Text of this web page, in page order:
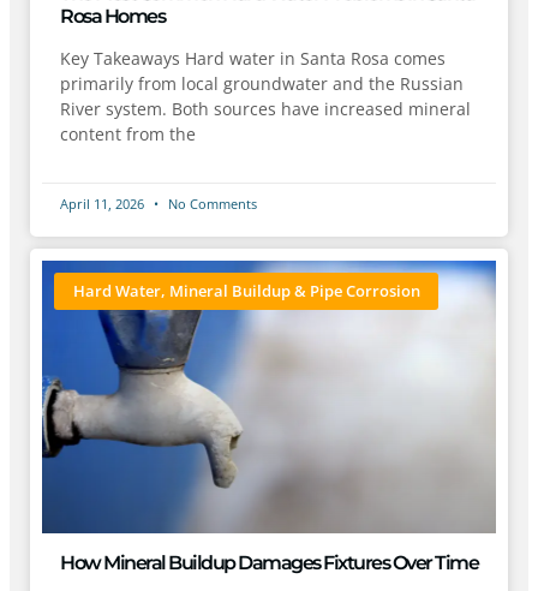
Rosa Homes
Key Takeaways Hard water in Santa Rosa comes
primarily from local groundwater and the Russian
River system. Both sources have increased mineral
content from the
April 11, 2026 No Comments
Hard Water, Mineral Buildup & Pipe Corrosion
How Mineral Buildup Damages Fixtures Over Time